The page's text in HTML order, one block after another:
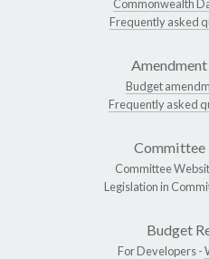
Commonwealth
Frequently asked
Budget
Frequently asked
Committee
Committee
Legislation in
Budget
For Developers -